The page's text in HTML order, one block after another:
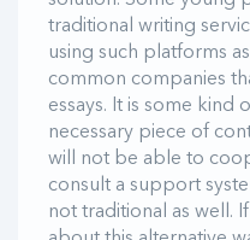
traditional writing
using such platforms
common companies
essays. It is some kind
necessary piece of
will not be able to
consult a support
not traditional as well.